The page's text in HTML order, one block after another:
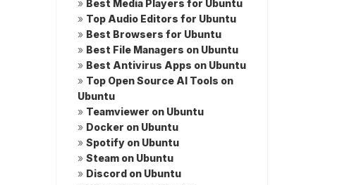
» Best Media Players for Ubuntu
» Top Audio Editors for Ubuntu
» Best Browsers for Ubuntu
» Best File Managers on Ubuntu
» Best Antivirus Apps on Ubuntu
» Top Open Source AI Tools on
Ubuntu
» Teamviewer on Ubuntu
» Docker on Ubuntu
» Spotify on Ubuntu
» Steam on Ubuntu
» Discord on Ubuntu